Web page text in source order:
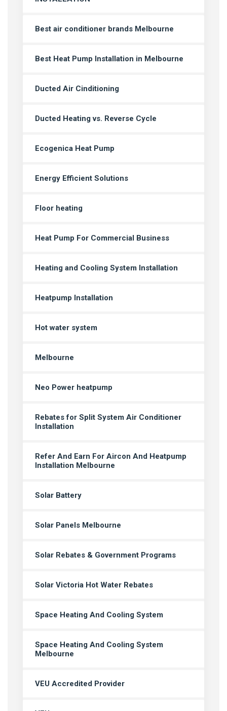
Best air conditioner brands Melbourne
Best Heat Pump Installation in Melbourne
Ducted Air Cinditioning
Ducted Heating vs. Reverse Cycle
Ecogenica Heat Pump
Energy Efficient Solutions
Floor heating
Heat Pump For Commercial Business
Heating and Cooling System Installation
Heatpump Installation
Hot water system
Melbourne
Neo Power heatpump
Rebates for Split System Air Conditioner
Installation
Refer And Earn For Aircon And Heatpump
Installation Melbourne
Solar Battery
Solar Panels Melbourne
Solar Rebates & Government Programs
Solar Victoria Hot Water Rebates
Space Heating And Cooling System
Space Heating And Cooling System
Melbourne
VEU Accredited Provider